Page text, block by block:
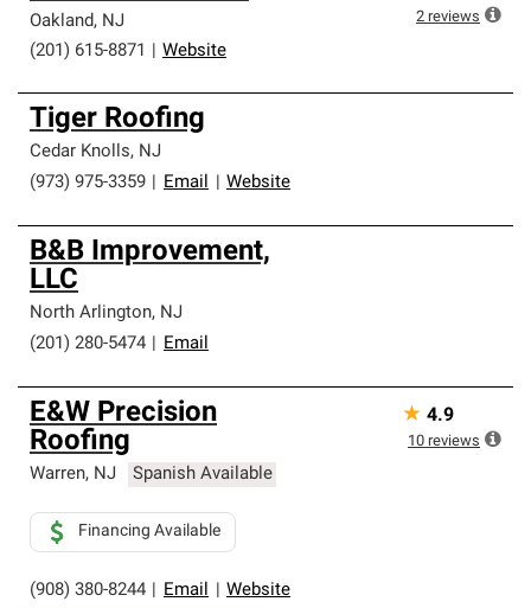
high standards and strict requirements for
professionalism and reliability.
Oakland, NJ
(201) 615-8871
Website
2 reviews
Tiger Roofing
Cedar Knolls, NJ
(973) 975-3359
Email Website
B&B Improvement,
LLC
North Arlington, NJ
(201) 280-5474
Email
E&W Precision
Roofing
Warren, NJ Spanish Available
(908) 380-8244 Email Website
Financing Available
★ 4.9
10 reviews